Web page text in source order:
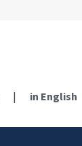
| in English